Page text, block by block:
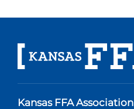
Kansas FFA Association